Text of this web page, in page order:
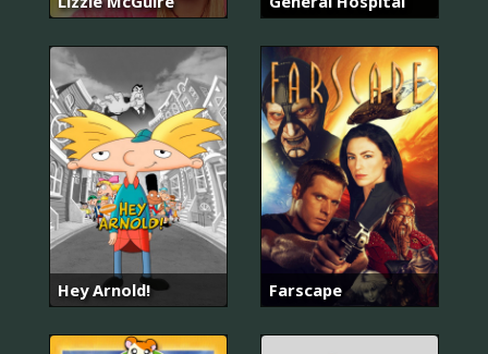
Hey Arnold! Farscape